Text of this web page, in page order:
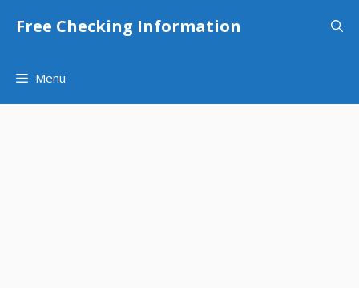
Free Checking Information
Menu